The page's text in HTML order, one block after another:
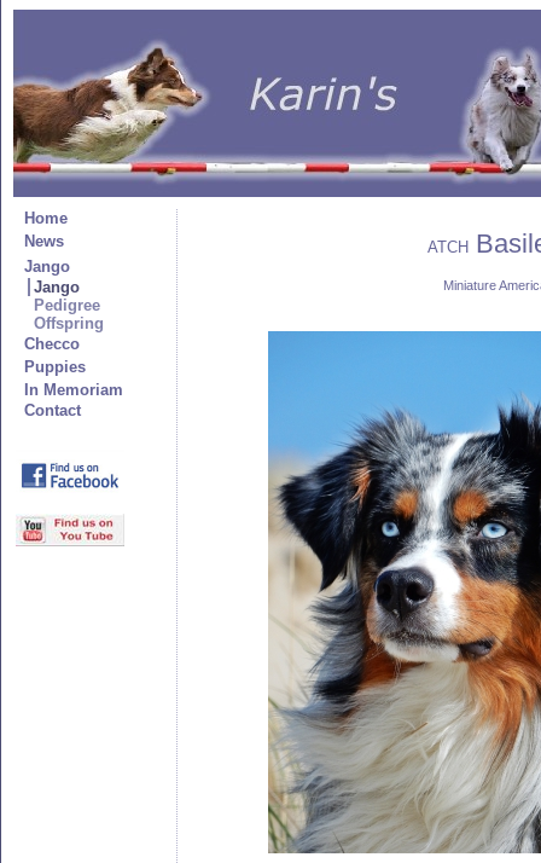
Home
News
Jango
Jango
Pedigree
Offspring
Checco
Puppies
In Memoriam
Contact
ATCH
Miniature